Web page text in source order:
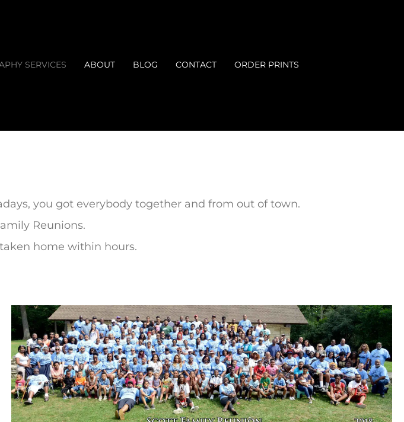
SERVICES ABOUT BLOG CONTACT ORDER PRINTS
you got everybody together and from out of town.
Reunions.
home within hours.